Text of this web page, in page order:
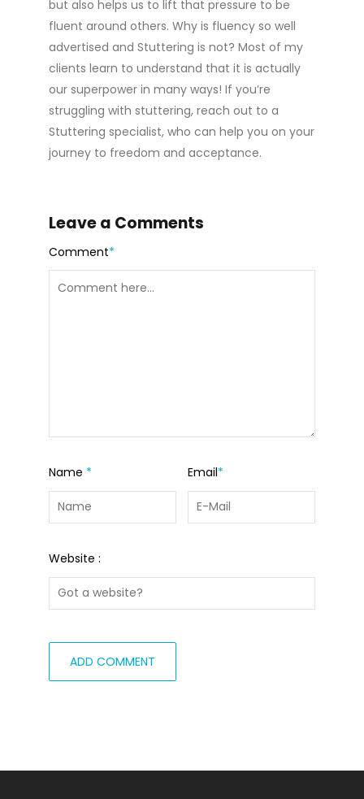
but also helps us to lift that pressure to be
fluent around others. Why is fluency so well
advertised and Stuttering is not? Most of my
clients learn to understand that it is actually
our superpower in many ways! If you’re
struggling with stuttering, reach out to a
Stuttering specialist, who can help you on your
journey to freedom and acceptance.
Leave a Comments
Comment*
Name * Email*
Website :